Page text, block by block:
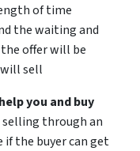
of time
the waiting and
offer will be
sell
you and buy
selling through an
if the buyer can get